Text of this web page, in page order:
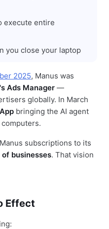
execute entire
you close your laptop
2025, Manus was
Ads Manager —
globally. In March
bringing the AI agent
subscriptions to its
of businesses. That vision
Effect